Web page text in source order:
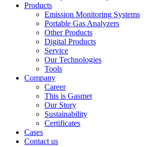
Products
Emission Monitoring Systems
Portable Gas Analyzers
Other Products
Digital Products
Service
Our Technologies
Tools
Company
Career
This is Gasmet
Our Story
Sustainability
Certificates
Cases
Contact us